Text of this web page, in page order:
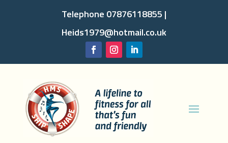
Telephone 07876118855 |
Heids1979@hotmail.co.uk